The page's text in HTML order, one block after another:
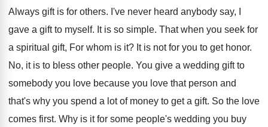
Always gift is for others. I've never heard anybody say, I
gave a gift to myself. It is so simple. That when you seek for
a spiritual gift, For whom is it? It is not for you to get honor.
No, it is to bless other people. You give a wedding gift to
somebody you love because you love that person and
that's why you spend a lot of money to get a gift. So the love
comes first. Why is it for some people's wedding you buy